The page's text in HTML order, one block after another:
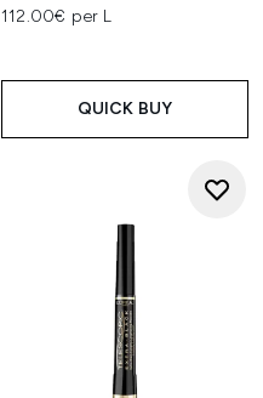
112.00€ per L
QUICK BUY